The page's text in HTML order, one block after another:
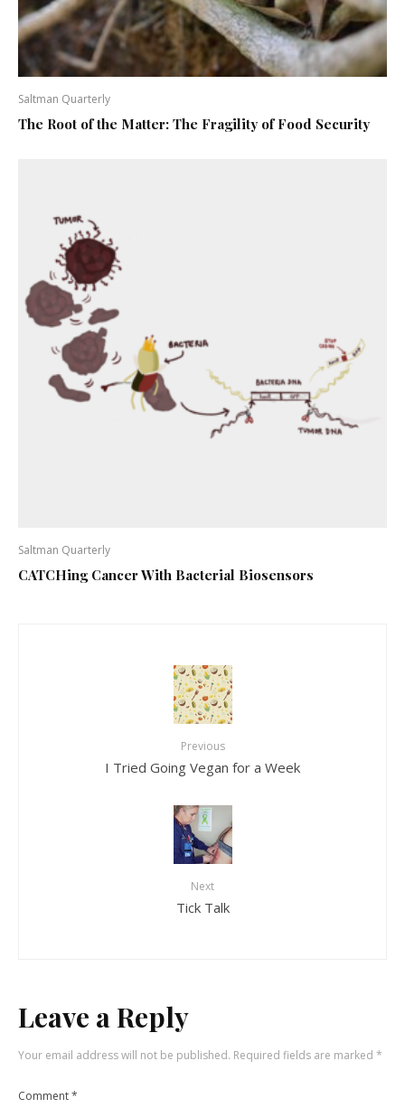
Saltman Quarterly
The Root of the Matter: The Fragility of Food Security
Saltman Quarterly
CATCHing Cancer With Bacterial Biosensors
Previous
I Tried Going Vegan for a Week
Next
Tick Talk
Leave a Reply
Your email address will not be published. Required fields are marked *
Comment*